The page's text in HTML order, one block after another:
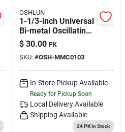
OSHLUN
1-1/3-inch Universal
Bi-metal Oscillating
Tool Blade With
Quick-fit Arbor For
Standard And Quick
Change Tools, 3-
pack
$ 30.00 PK
SKU: #OSH-MMC0103
In-Store Pickup Available
Ready for Pickup Soon
Local Delivery Available
Shipping Available
24 PKIn Stock